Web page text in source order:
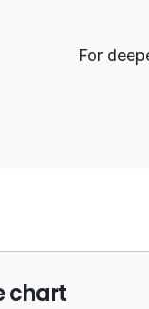
For
chart